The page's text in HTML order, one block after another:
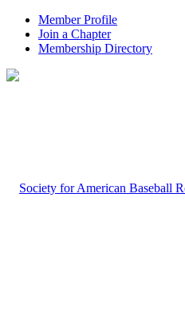
Member Profile
Join a Chapter
Membership Directory